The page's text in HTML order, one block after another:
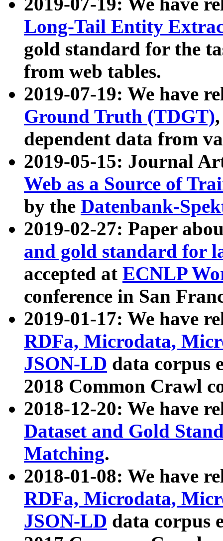
Long-Tail Entity
gold standard for the
from web tables.
2019-07-19: We have
Ground Truth (TDGT)
dependent data from
2019-05-15: Journal
Web as a Source of
by the Datenbank-
2019-02-27: Paper
and gold standard for
accepted at ECNLP
conference in San
2019-01-17: We have
RDFa, Microdata,
JSON-LD data corpus
2018 Common Crawl
2018-12-20: We have
Dataset and Gold
Matching.
2018-01-08: We have
RDFa, Microdata,
JSON-LD data corpus